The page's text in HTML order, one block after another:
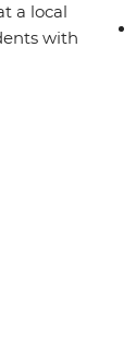
a local
with